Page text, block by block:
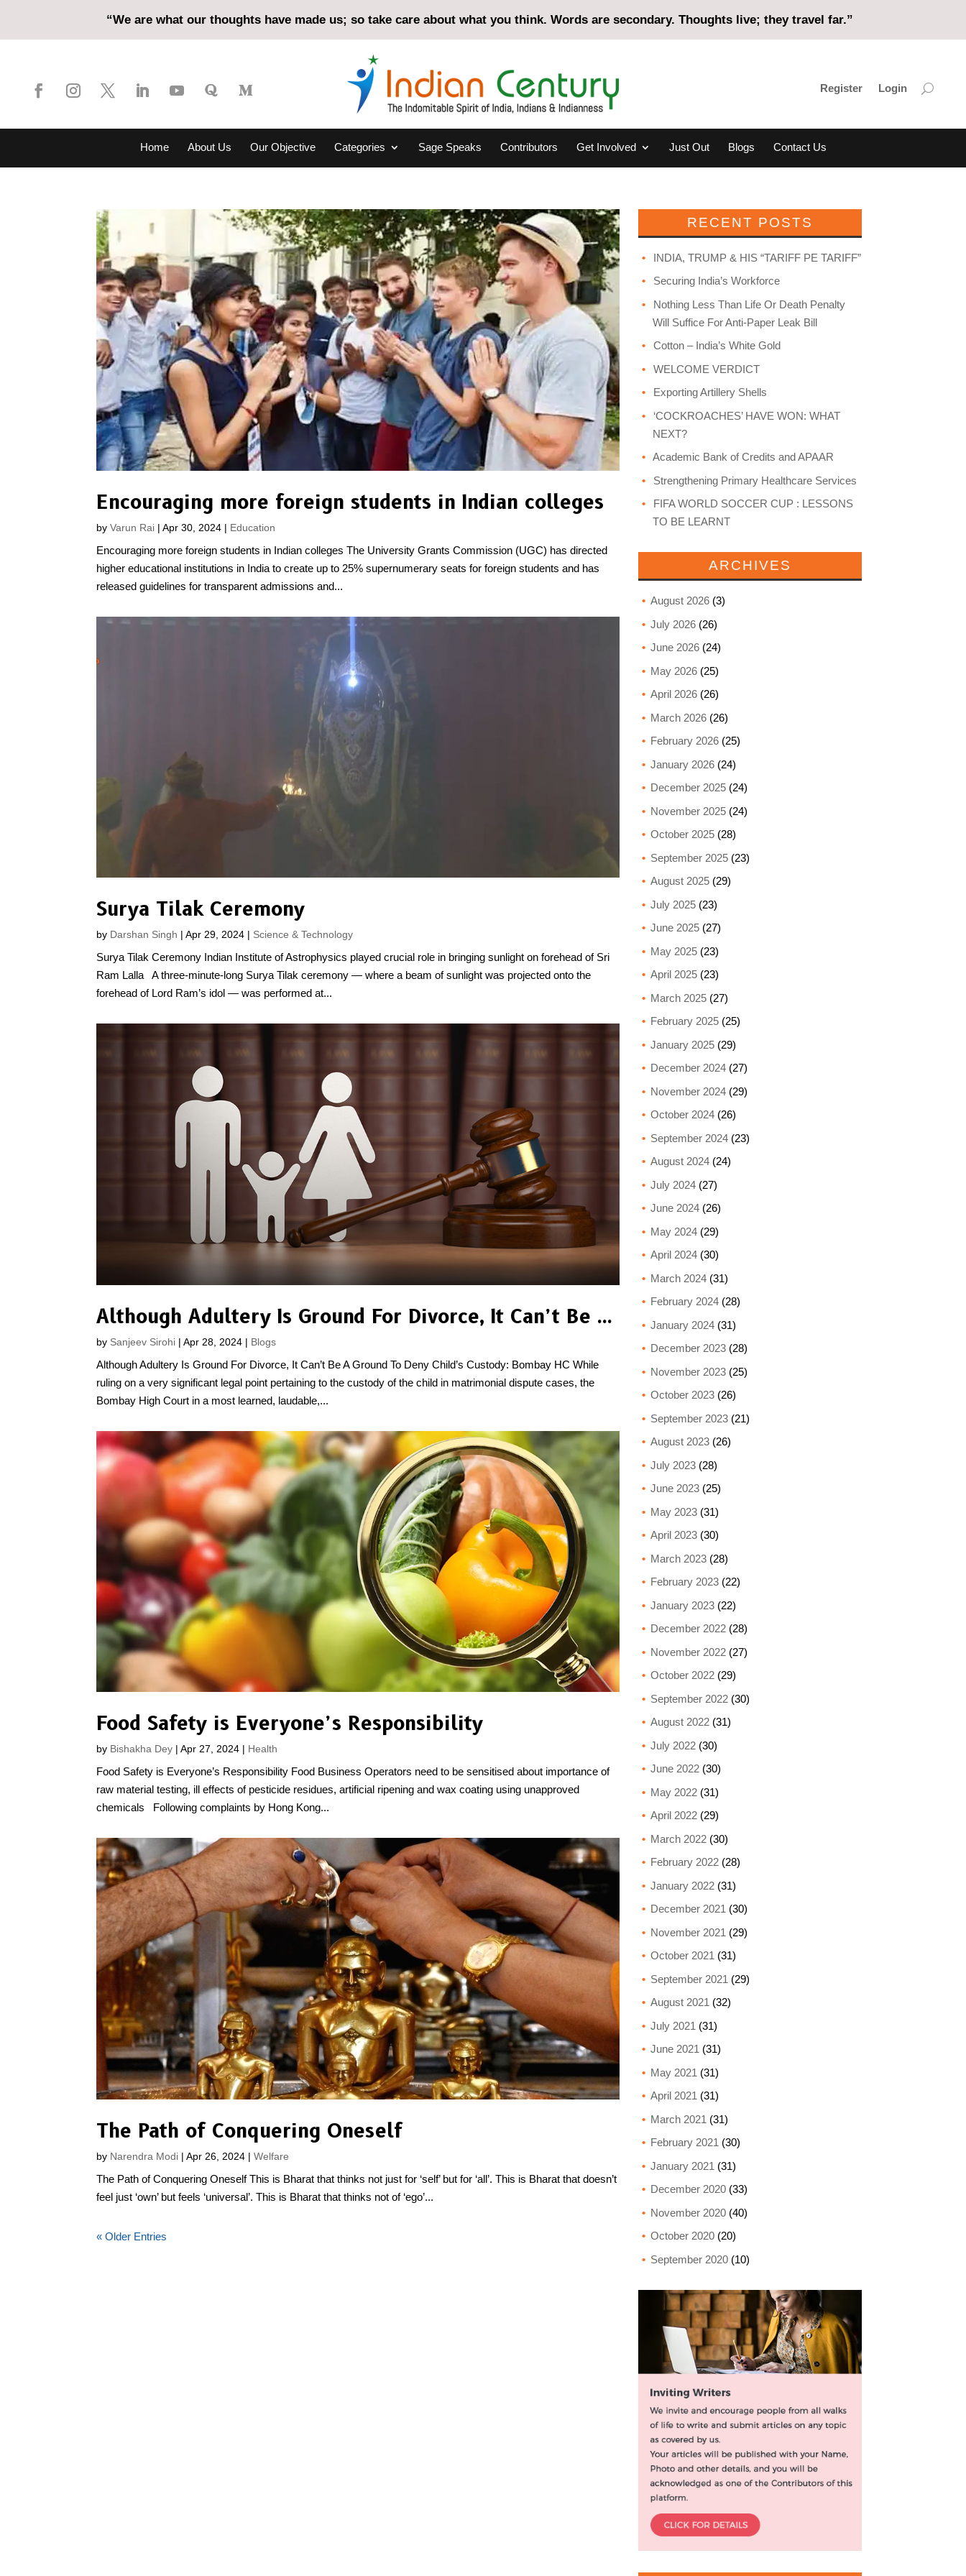
“We are what our thoughts have made us; so take care about what you think. Words are secondary. Thoughts live; they travel far.”
Register Login
Home About Us Our Objective Categories Sage Speaks Contributors Get Involved Just Out Blogs Contact Us
Encouraging more foreign students in Indian colleges
byVarun Rai |Apr 30, 2024 | Education
Encouraging more foreign students in Indian colleges The University Grants Commission (UGC) has directed
higher educational institutions in India to create up to 25% supernumerary seats for foreign students and has
released guidelines for transparent admissions and...
Surya Tilak Ceremony
by Darshan Singh |Apr 29, 2024 | Science & Technology
Surya Tilak Ceremony Indian Institute of Astrophysics played crucial role in bringing sunlight on forehead of Sri
Ram Lalla A three-minute-long Surya Tilak ceremony — where a beam of sunlight was projected onto the
forehead of Lord Ram’s idol — was performed at...
Although Adultery Is Ground For Divorce, It Can’t Be A Ground To Deny Child’s Custody: Bombay HC
by Sanjeev Sirohi |Apr 28, 2024 | Blogs
Although Adultery Is Ground For Divorce, It Can’t Be A Ground To Deny Child’s Custody: Bombay HC While
ruling on a very significant legal point pertaining to the custody of the child in matrimonial dispute cases, the
Bombay High Court in a most learned, laudable,...
Food Safety is Everyone’s Responsibility
by Bishakha Dey |Apr 27, 2024 | Health
Food Safety is Everyone’s Responsibility Food Business Operators need to be sensitised about importance of
raw material testing, ill effects of pesticide residues, artificial ripening and wax coating using unapproved
chemicals Following complaints by Hong Kong...
The Path of Conquering Oneself
by Narendra Modi |Apr 26, 2024 |Welfare
The Path of Conquering Oneself This is Bharat that thinks not just for ‘self’ but for ‘all’. This is Bharat that doesn’t
feel just ‘own’ but feels ‘universal’. This is Bharat that thinks not of ‘ego’...
« Older Entries
RECENT POSTS
INDIA, TRUMP & HIS “TARIFF PE TARIFF”
Securing India’s Workforce
Nothing Less Than Life Or Death Penalty
Will Suffice For Anti-Paper Leak Bill
Cotton – India’s White Gold
WELCOME VERDICT
Exporting Artillery Shells
‘COCKROACHES’ HAVE WON: WHAT
NEXT?
Academic Bank of Credits and APAAR
Strengthening Primary Healthcare Services
FIFA WORLD SOCCER CUP : LESSONS
TO BE LEARNT
ARCHIVES
August 2026(3)
July 2026(26)
June 2026(24)
May 2026(25)
April 2026(26)
March 2026(26)
February 2026(25)
January 2026(24)
December 2025(24)
November 2025(24)
October 2025(28)
September 2025(23)
August 2025(29)
July 2025(23)
June 2025(27)
May 2025(23)
April 2025(23)
March 2025(27)
February 2025(25)
January 2025(29)
December 2024(27)
November 2024(29)
October 2024(26)
September 2024(23)
August 2024(24)
July 2024(27)
June 2024(26)
May 2024(29)
April 2024(30)
March 2024(31)
February 2024(28)
January 2024(31)
December 2023(28)
November 2023(25)
October 2023(26)
September 2023(21)
August 2023(26)
July 2023(28)
June 2023(25)
May 2023(31)
April 2023(30)
March 2023(28)
February 2023(22)
January 2023(22)
December 2022(28)
November 2022(27)
October 2022(29)
September 2022(30)
August 2022(31)
July 2022(30)
June 2022(30)
May 2022(31)
April 2022(29)
March 2022(30)
February 2022(28)
January 2022(31)
December 2021(30)
November 2021 (29)
October 2021(31)
September 2021 (29)
August 2021(32)
July 2021 (31)
June 2021(31)
May 2021 (31)
April 2021(31)
March 2021 (31)
February 2021(30)
January 2021 (31)
December 2020(33)
November 2020(40)
October 2020(20)
September 2020(10)